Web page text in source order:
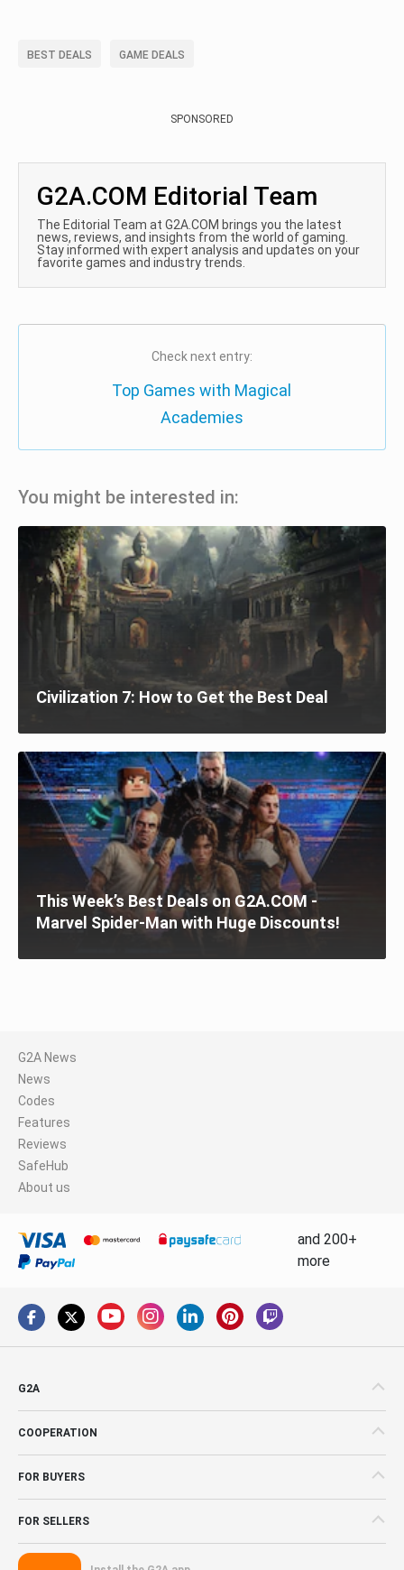
BEST DEALS GAME DEALS
SPONSORED
G2A.COM Editorial Team
The Editorial Team at G2A.COM brings you the latest
news, reviews, and insights from the world of gaming.
Stay informed with expert analysis and updates on your
favorite games and industry trends.
Check next entry:
Top Games with Magical
Academies
You might be interested in:
Civilization 7: How to Get the Best Deal
This Week’s Best Deals on G2A.COM -
Marvel Spider-Man with Huge Discounts!
G2A News
News
Codes
Features
Reviews
SafeHub
About us
and 200+
more
G2A
COOPERATION
FOR BUYERS
FOR SELLERS